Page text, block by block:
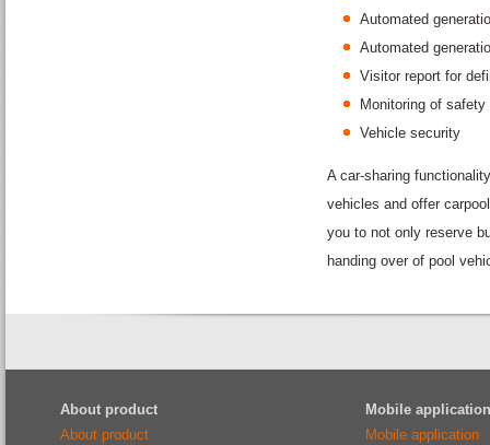
Automated
Automated
Visitor report for
Monitoring of safety
Vehicle security
A car-sharing
vehicles and offer
you to not only reserve
handing over of pool
About product
About product
Mobile application
Mobile application